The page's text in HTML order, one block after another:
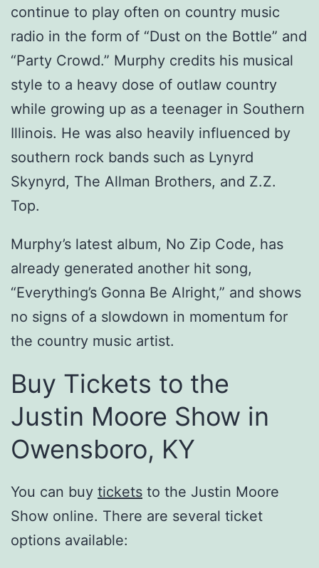
continue to play often on country music
radio in the form of “Dust on the Bottle” and
“Party Crowd.” Murphy credits his musical
style to a heavy dose of outlaw country
while growing up as a teenager in Southern
Illinois. He was also heavily influenced by
southern rock bands such as Lynyrd
Skynyrd, The Allman Brothers, and Z.Z.
Top.
Murphy’s latest album, No Zip Code, has
already generated another hit song,
“Everything’s Gonna Be Alright,” and shows
no signs of a slowdown in momentum for
the country music artist.
Buy Tickets to the
Justin Moore Show in
Owensboro, KY
You can buy tickets to the Justin Moore
Show online. There are several ticket
options available: